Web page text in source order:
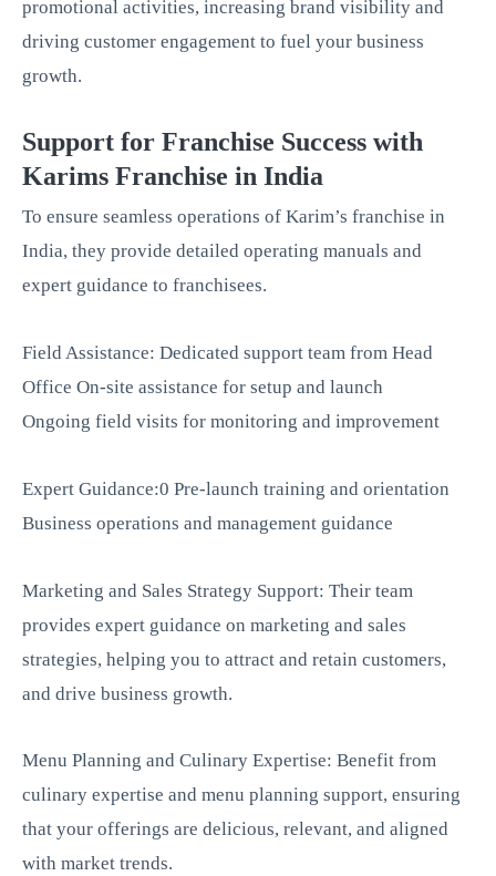
promotional activities, increasing brand visibility and
driving customer engagement to fuel your business
growth.
Support for Franchise Success with
Karims Franchise in India
To ensure seamless operations of Karim’s franchise in
India, they provide detailed operating manuals and
expert guidance to franchisees.
Field Assistance: Dedicated support team from Head
Office On-site assistance for setup and launch
Ongoing field visits for monitoring and improvement
Expert Guidance:0 Pre-launch training and orientation
Business operations and management guidance
Marketing and Sales Strategy Support: Their team
provides expert guidance on marketing and sales
strategies, helping you to attract and retain customers,
and drive business growth.
Menu Planning and Culinary Expertise: Benefit from
culinary expertise and menu planning support, ensuring
that your offerings are delicious, relevant, and aligned
with market trends.